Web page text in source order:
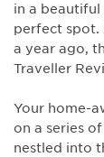
in a
perfect spot.
a year ago,
Traveller
Your home-
on a series
nestled into